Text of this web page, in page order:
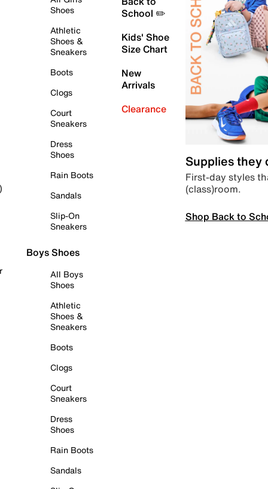
Shoes
Athletic
Shoes &
Sneakers
Boots
Clogs
Court
Sneakers
Dress
Shoes
Rain Boots
Sandals
Slip-On
Sneakers
Boys Shoes
All Boys
Shoes
Athletic
Shoes &
Sneakers
Boots
Clogs
Court
Sneakers
Dress
Shoes
Rain Boots
Sandals
School ✏️
Kids' Shoe
Size Chart
New
Arrivals
Clearance
Supplies they
First-day styles
(class)room.
Shop Back to